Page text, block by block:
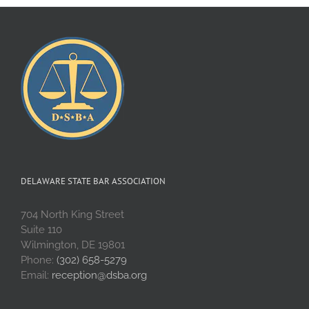
DELAWARE STATE BAR ASSOCIATION
704 North King Street
Suite 110
Wilmington, DE 19801
Phone: (302) 658-5279
Email: reception@dsba.org